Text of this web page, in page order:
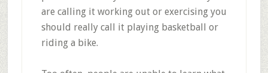
are calling it working out or exercising you
should really call it playing basketball or
riding a bike.